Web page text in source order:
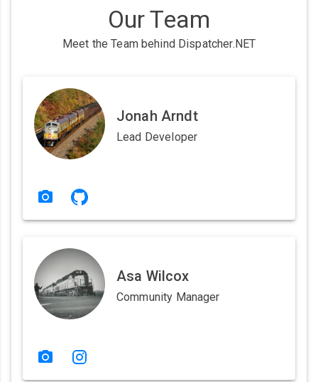
Our Team
Meet the Team behind Dispatcher.NET
Jonah Arndt
Lead Developer
Asa Wilcox
Community Manager